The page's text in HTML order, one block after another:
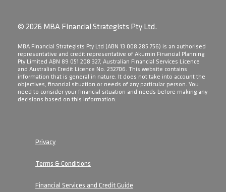
© 2026 MBA Financial Strategists Pty Ltd.
​MBA Financial Strategists Pty Ltd (ABN 13 008 285 756) is an authorised
representative and credit representative of Akumin Financial Planning
Pty Limited ABN 89 051 208 327, Australian Financial Services Licence
and Australian Credit Licence No. 232706. This website contains
information that is general in nature. It does not take into account the
objectives, financial situation or needs of any particular person. You
need to consider your financial situation and needs before making any
decisions based on this information.
Privacy
Terms & Conditions
Financial Services and Credit Guide